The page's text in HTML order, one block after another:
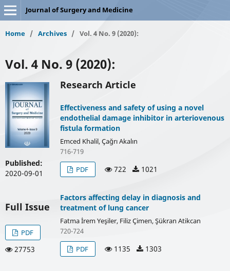
Journal of Surgery and Medicine
Home / Archives / Vol. 4 No. 9 (2020):
Vol. 4 No. 9 (2020):
Published:
2020-09-01
Full Issue
PDF
27753
Research Article
Effectiveness and safety of using a novel
endothelial damage inhibitor in arteriovenous
fistula formation
Emced Khalil, Çağrı Akalın
716-719
PDF
722 1021
Factors affecting delay in diagnosis and
treatment of lung cancer
Fatma İrem Yeşiler, Filiz Çimen, Şükran Atikcan
720-724
PDF
1135 1303